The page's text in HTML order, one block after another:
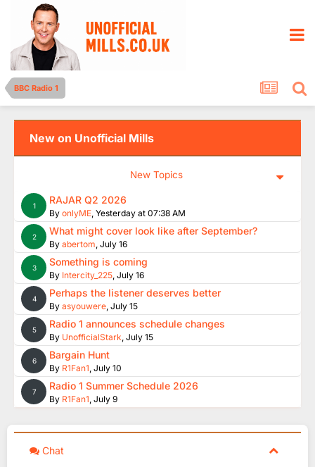
BBC Radio 1
New on Unofficial Mills
New Topics
1 RAJAR Q2 2026
By onlyME, Yesterday at 07:38 AM
2 What might cover look like after September?
By abertom, July 16
3 Something is coming
By Intercity_225, July 16
4 Perhaps the listener deserves better
By asyouwere, July 15
5 Radio 1 announces schedule changes
By UnofficialStark, July 15
6 Bargain Hunt
By R1Fan1, July 10
7 Radio 1 Summer Schedule 2026
By R1Fan1, July 9
Chat